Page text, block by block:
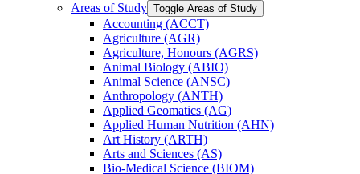
Areas of Study Toggle Areas of Study
Accounting (ACCT)
Agriculture (AGR)
Agriculture, Honours (AGRS)
Animal Biology (ABIO)
Animal Science (ANSC)
Anthropology (ANTH)
Applied Geomatics (AG)
Applied Human Nutrition (AHN)
Art History (ARTH)
Arts and Sciences (AS)
Bio-​Medical Science (BIOM)